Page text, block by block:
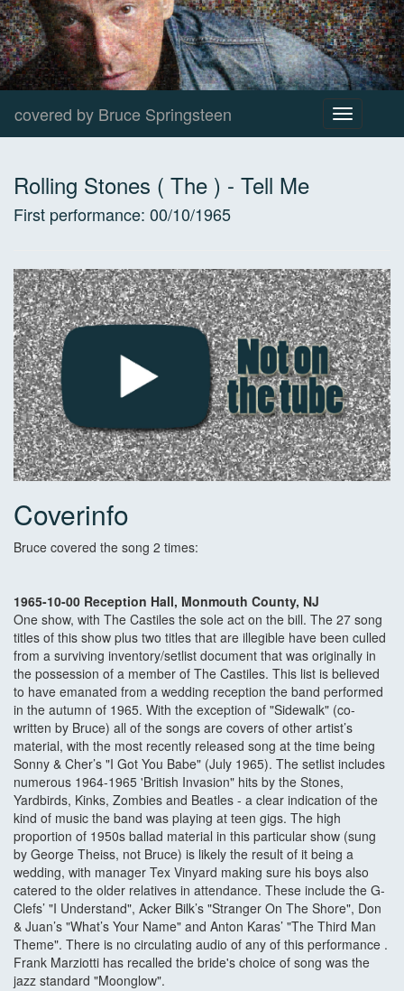
covered by Bruce Springsteen
Toggle
navigation
Rolling Stones ( The ) - Tell Me
First performance: 00/10/1965
Coverinfo
Bruce covered the song 2 times:
1965-10-00 Reception Hall, Monmouth County, NJ
One show, with The Castiles the sole act on the bill. The 27 song
titles of this show plus two titles that are illegible have been culled
from a surviving inventory/setlist document that was originally in
the possession of a member of The Castiles. This list is believed
to have emanated from a wedding reception the band performed
in the autumn of 1965. With the exception of "Sidewalk" (co-
written by Bruce) all of the songs are covers of other artist’s
material, with the most recently released song at the time being
Sonny & Cher’s "I Got You Babe" (July 1965). The setlist includes
numerous 1964-1965 'British Invasion" hits by the Stones,
Yardbirds, Kinks, Zombies and Beatles - a clear indication of the
kind of music the band was playing at teen gigs. The high
proportion of 1950s ballad material in this particular show (sung
by George Theiss, not Bruce) is likely the result of it being a
wedding, with manager Tex Vinyard making sure his boys also
catered to the older relatives in attendance. These include the G-
Clefs’ "I Understand", Acker Bilk’s "Stranger On The Shore", Don
& Juan’s "What’s Your Name" and Anton Karas’ "The Third Man
Theme". There is no circulating audio of any of this performance .
Frank Marziotti has recalled the bride's choice of song was the
jazz standard "Moonglow".